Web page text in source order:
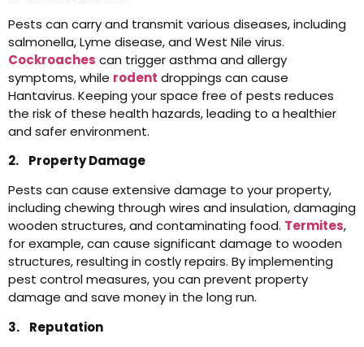
Pests can carry and transmit various diseases, including
salmonella, Lyme disease, and West Nile virus.
Cockroaches can trigger asthma and allergy
symptoms, while rodent droppings can cause
Hantavirus. Keeping your space free of pests reduces
the risk of these health hazards, leading to a healthier
and safer environment.
2. Property Damage
Pests can cause extensive damage to your property,
including chewing through wires and insulation, damaging
wooden structures, and contaminating food. Termites,
for example, can cause significant damage to wooden
structures, resulting in costly repairs. By implementing
pest control measures, you can prevent property
damage and save money in the long run.
3. Reputation